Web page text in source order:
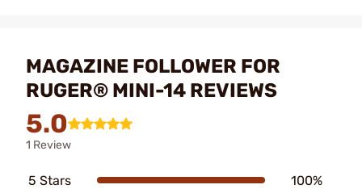
MAGAZINE FOLLOWER FOR
RUGER® MINI-14 REVIEWS
5.0
1 Review
5 Stars 100%